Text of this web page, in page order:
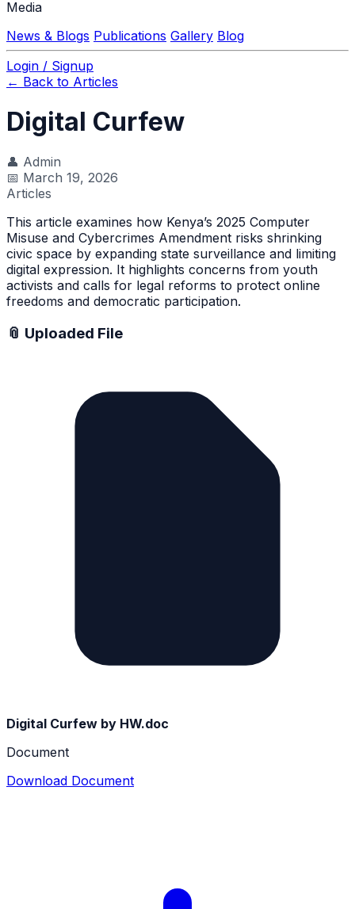
Media
News & Blogs Publications Gallery Blog
Login / Signup
← Back to Articles
Digital Curfew
👤 Admin
📅 March 19, 2026
Articles
This article examines how Kenya’s 2025 Computer
Misuse and Cybercrimes Amendment risks shrinking
civic space by expanding state surveillance and limiting
digital expression. It highlights concerns from youth
activists and calls for legal reforms to protect online
freedoms and democratic participation.
📎 Uploaded File
Digital Curfew by HW.doc
Document
Download Document